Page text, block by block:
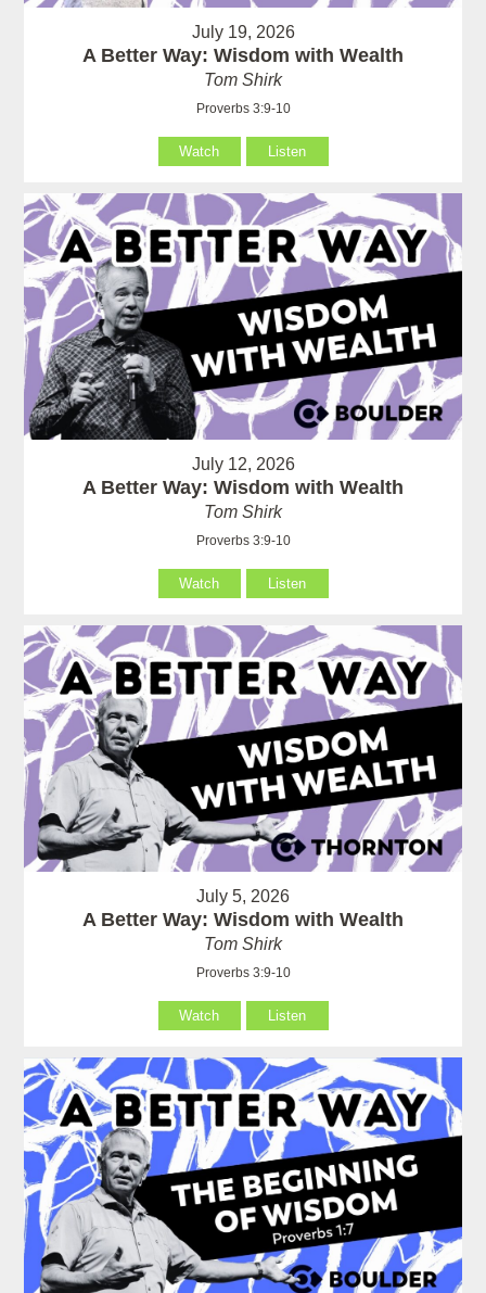
July 19, 2026
A Better Way: Wisdom with Wealth
Tom Shirk
Proverbs 3:9-10
Watch Listen
July 12, 2026
A Better Way: Wisdom with Wealth
Tom Shirk
Proverbs 3:9-10
Watch Listen
July 5, 2026
A Better Way: Wisdom with Wealth
Tom Shirk
Proverbs 3:9-10
Watch Listen